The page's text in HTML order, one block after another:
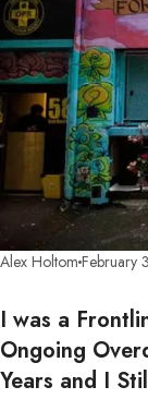
Alex Holtom February
I was a
Ongoing
Years and I